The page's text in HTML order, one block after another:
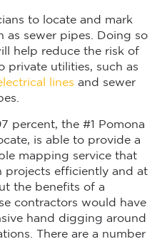
to locate and mark
as sewer pipes. Doing so
help reduce the risk of
private utilities, such as
lines and sewer
percent, the #1 Pomona
is able to provide a
mapping service that
projects efficiently and at
the benefits of a
contractors would have
hand digging around
There are a number